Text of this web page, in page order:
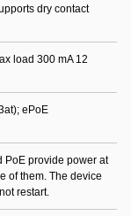
dry contact
load 300 mA 12
ePoE
PoE provide power at
of them. The device
restart.